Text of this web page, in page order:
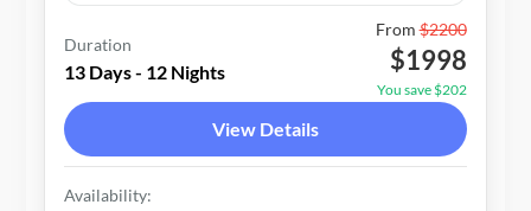
1-15 People
Duration
13 Days - 12 Nights
From$2200
$1998
You save $202
View Details
Availability: